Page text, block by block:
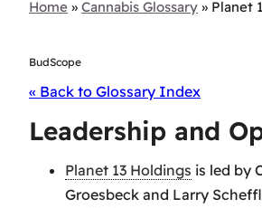
Home » Cannabis Glossary » Planet
BudScope
« Back to Glossary Index
Leadership and
Planet 13 Holdings is led by
Groesbeck and Larry